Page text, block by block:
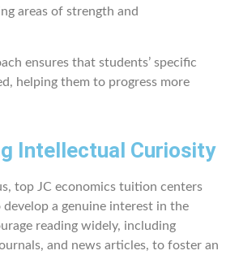
areas of strength and
ensures that students’ specific
helping them to progress more
Intellectual Curiosity
top JC economics tuition centers
a genuine interest in the
reading widely, including
and news articles, to foster an